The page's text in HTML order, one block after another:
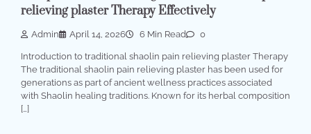
relieving plaster Therapy Effectively
Admin April 14, 2026 6 Min Read 0
Introduction to traditional shaolin pain relieving plaster Therapy
The traditional shaolin pain relieving plaster has been used for
generations as part of ancient wellness practices associated
with Shaolin healing traditions. Known for its herbal composition
[…]